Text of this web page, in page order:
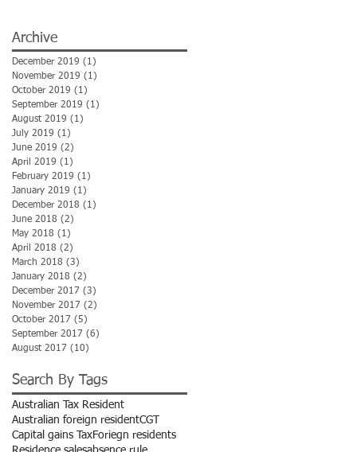
Archive
December 2019 (1)
November 2019 (1)
October 2019 (1)
September 2019 (1)
August 2019 (1)
July 2019 (1)
June 2019 (2)
April 2019 (1)
February 2019 (1)
January 2019 (1)
December 2018 (1)
June 2018 (2)
May 2018 (1)
April 2018 (2)
March 2018 (3)
January 2018 (2)
December 2017 (3)
November 2017 (2)
October 2017 (5)
September 2017 (6)
August 2017 (10)
Search By Tags
Australian Tax Resident
Australian foreign residentCGT
Capital gains TaxForiegn residents